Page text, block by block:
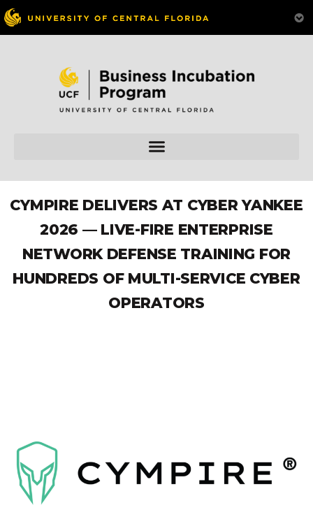
CYMPIRE DELIVERS AT CYBER YANKEE
2026 — LIVE-FIRE ENTERPRISE
NETWORK DEFENSE TRAINING FOR
HUNDREDS OF MULTI-SERVICE CYBER
OPERATORS